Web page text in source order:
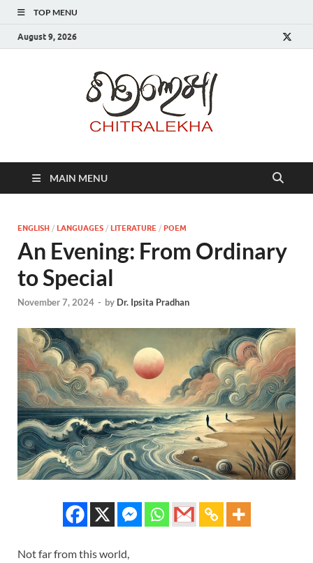
TOP MENU
August 9, 2026
MAIN MENU
ENGLISH / LANGUAGES / LITERATURE / POEM
An Evening: From Ordinary
to Special
November 7, 2024 - by Dr. Ipsita Pradhan
Not far from this world,